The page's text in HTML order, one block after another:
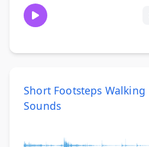
Short Footsteps Walking
Sounds